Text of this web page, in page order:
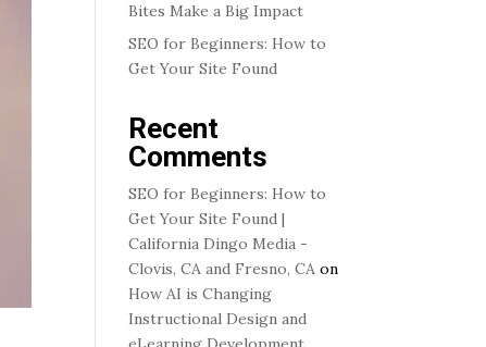
Bites Make a Big Impact
SEO for Beginners: How to
Get Your Site Found
Recent
Comments
SEO for Beginners: How to
Get Your Site Found |
California Dingo Media -
Clovis, CA and Fresno, CA on
How AI is Changing
Instructional Design and